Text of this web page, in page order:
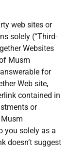
web sites or
solely (“Third-
Websites
Musm
for
Web site,
contained in
or
you solely as a
doesn’t suggest